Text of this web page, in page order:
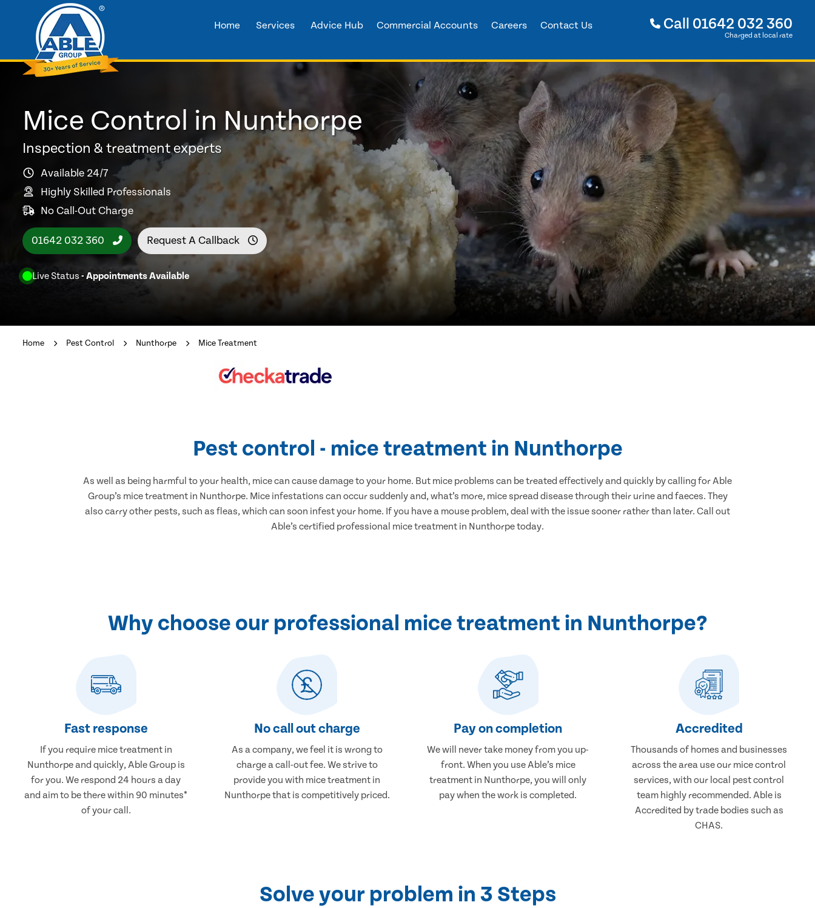
Home Services Advice Hub Commercial Accounts Careers Contact Us Call 01642 032 360
Charged at local rate
Mice Control in Nunthorpe
Inspection & treatment experts
Available 24/7
Highly Skilled Professionals
No Call-Out Charge
01642 032 360 Request A Callback
Live Status - Appointments Available
Home Pest Control Nunthorpe Mice Treatment
Pest control - mice treatment in Nunthorpe
As well as being harmful to your health, mice can cause damage to your home. But mice problems can be treated effectively and quickly by calling for Able
Group’s mice treatment in Nunthorpe. Mice infestations can occur suddenly and, what’s more, mice spread disease through their urine and faeces. They
also carry other pests, such as fleas, which can soon infest your home. If you have a mouse problem, deal with the issue sooner rather than later. Call out
Able’s certified professional mice treatment in Nunthorpe today.
Why choose our professional mice treatment in Nunthorpe?
Fast response
If you require mice treatment in
Nunthorpe and quickly, Able Group is
for you. We respond 24 hours a day
and aim to be there within 90 minutes*
of your call.
No call out charge
As a company, we feel it is wrong to
charge a call-out fee. We strive to
provide you with mice treatment in
Nunthorpe that is competitively priced.
Pay on completion
We will never take money from you up-
front. When you use Able’s mice
treatment in Nunthorpe, you will only
pay when the work is completed.
Accredited
Thousands of homes and businesses
across the area use our mice control
services, with our local pest control
team highly recommended. Able is
Accredited by trade bodies such as
CHAS.
Solve your problem in 3 Steps